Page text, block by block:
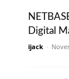
Digital
ijack -